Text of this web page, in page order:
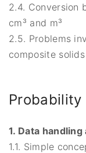
2.4. Conversion
cm³ and m³
2.5. Problems
composite solids
1. Data
1.1. Simple